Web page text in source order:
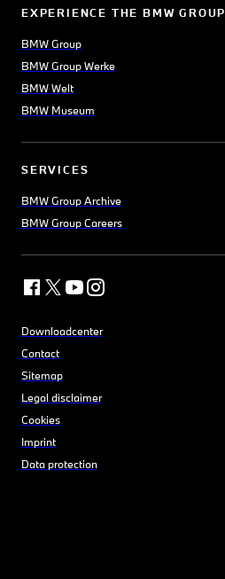
EXPERIENCE THE BMW GROUP
BMW Group
BMW Group Werke
BMW Welt
BMW Museum
SERVICES
BMW Group Archive
BMW Group Careers
Downloadcenter
Contact
Sitemap
Legal disclaimer
Cookies
Imprint
Data protection